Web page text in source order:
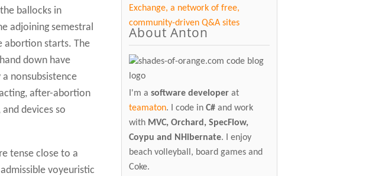
ballocks in
adjoining semestral
abortion starts. The
down have
nonsubsistence
after-abortion
devices so
tense close to a
voyeuristic
About Anton
I'm asoftware developer at
teamaton. I code inC# and work
with MVC, Orchard, SpecFlow,
Coypu and NHibernate. I enjoy
beach volleyball, board games and
Coke.